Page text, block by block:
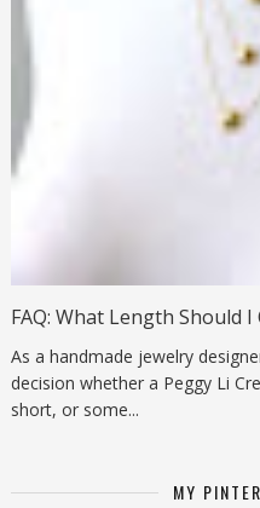
FAQ: What Length Should
As a handmade jewelry
decision whether a Peggy Li
short, or some...
MY